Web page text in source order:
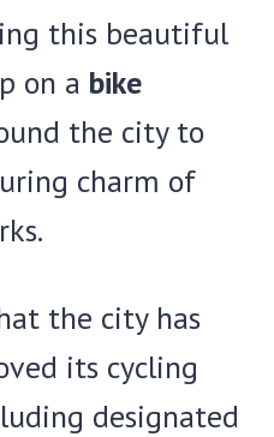
this beautiful
on a bike
the city to
charm of
the city has
its cycling
designated